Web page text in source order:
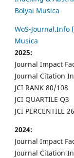
Bolyai Musica
WoS-Journal.Info
Musica
2025:
Journal Impact
Journal Citation
JCI RANK 80/108
JCI QUARTILE Q3
JCI PERCENTILE
2024:
Journal Impact
Journal Citation